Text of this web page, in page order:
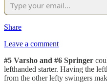
Share
Leave a comment
#5 Varsho and #6 Springer
lefthanded starter. Having the
from the other lefty swingers